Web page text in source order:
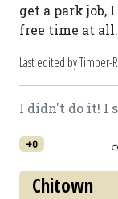
get a park
free time at all.
Last edited by Timber-
I didn't do it! I
+0
Chitown